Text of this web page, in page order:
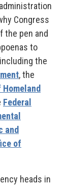
Congress
the pen and
to
the
, the
Federal
and
of
heads in